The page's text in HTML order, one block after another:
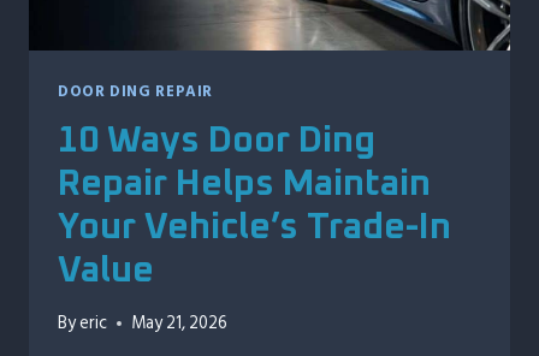
DOOR DING REPAIR
10 Ways Door Ding
Repair Helps Maintain
Your Vehicle’s Trade-In
Value
Byeric May 21, 2026